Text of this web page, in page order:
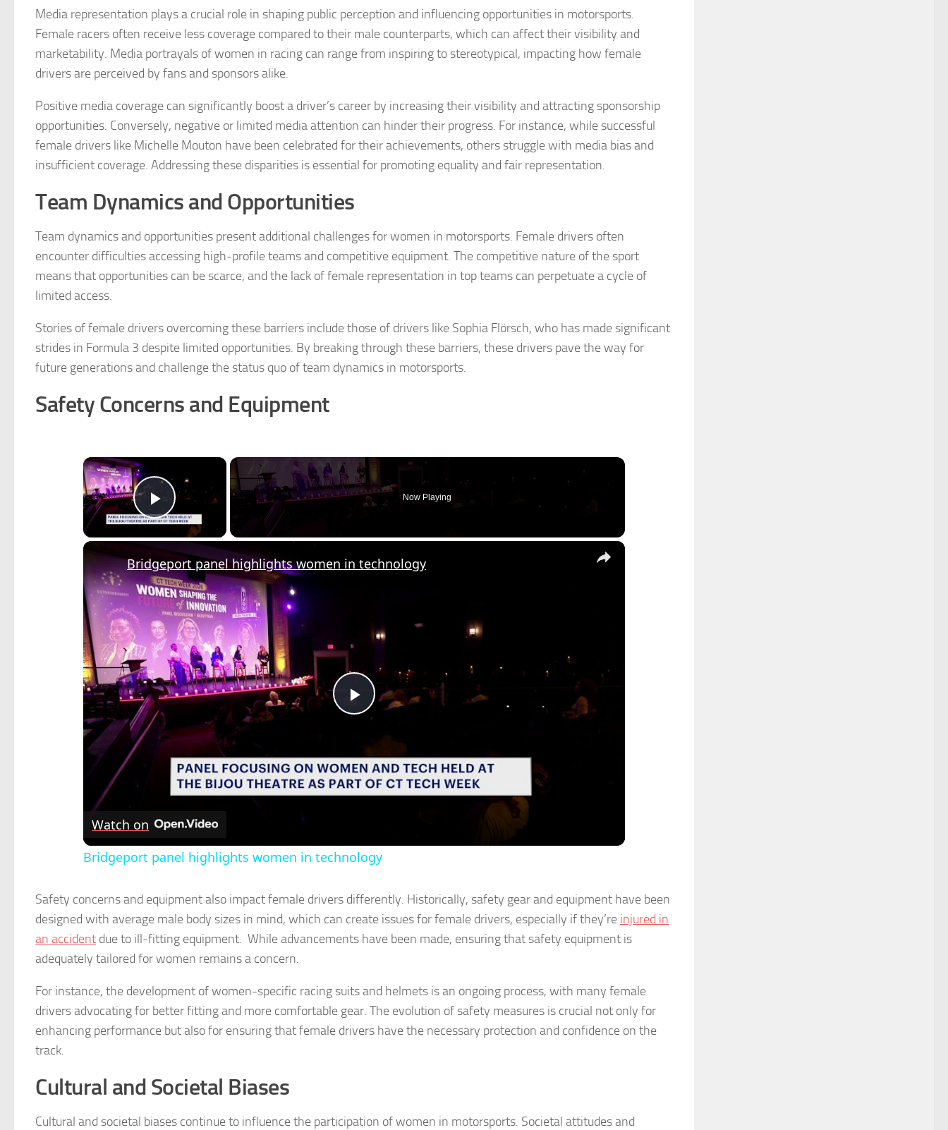
Media representation plays a crucial role in shaping public perception and influencing opportunities in motorsports.
Female racers often receive less coverage compared to their male counterparts, which can affect their visibility and
marketability. Media portrayals of women in racing can range from inspiring to stereotypical, impacting how female
drivers are perceived by fans and sponsors alike.
Positive media coverage can significantly boost a driver’s career by increasing their visibility and attracting sponsorship
opportunities. Conversely, negative or limited media attention can hinder their progress. For instance, while successful
female drivers like Michelle Mouton have been celebrated for their achievements, others struggle with media bias and
insufficient coverage. Addressing these disparities is essential for promoting equality and fair representation.
Team Dynamics and Opportunities
Team dynamics and opportunities present additional challenges for women in motorsports. Female drivers often
encounter difficulties accessing high-profile teams and competitive equipment. The competitive nature of the sport
means that opportunities can be scarce, and the lack of female representation in top teams can perpetuate a cycle of
limited access.
Stories of female drivers overcoming these barriers include those of drivers like Sophia Flörsch, who has made significant
strides in Formula 3 despite limited opportunities. By breaking through these barriers, these drivers pave the way for
future generations and challenge the status quo of team dynamics in motorsports.
Safety Concerns and Equipment
×
Play Video
Now Playing
×
Play
Video
Bridgeport panel highlights women in technology
Watch on
Bridgeport panel highlights women in technology
Safety concerns and equipment also impact female drivers differently. Historically, safety gear and equipment have been
designed with average male body sizes in mind, which can create issues for female drivers, especially if they’re injured in
an accident due to ill-fitting equipment. While advancements have been made, ensuring that safety equipment is
adequately tailored for women remains a concern.
For instance, the development of women-specific racing suits and helmets is an ongoing process, with many female
drivers advocating for better fitting and more comfortable gear. The evolution of safety measures is crucial not only for
enhancing performance but also for ensuring that female drivers have the necessary protection and confidence on the
track.
Cultural and Societal Biases
Cultural and societal biases continue to influence the participation of women in motorsports. Societal attitudes and